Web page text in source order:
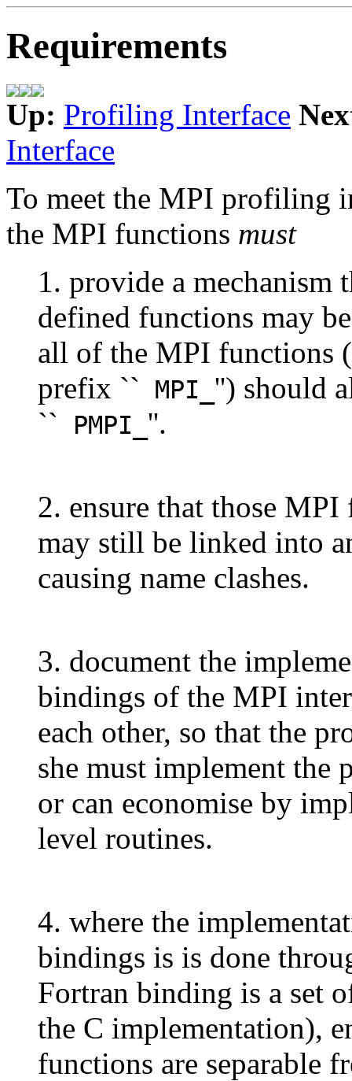
Requirements
Up: Profiling Interface
Interface
To meet the MPI profiling
the MPI functions must
1. provide a
defined functions may
all of the MPI functions
prefix `` MPI_ '') should
`` PMPI_ ''.
2. ensure that those
may still be linked into
causing name clashes.
3. document the
bindings of the MPI
each other, so that the
she must implement the
or can economise by
level routines.
4. where the
bindings is is done
Fortran binding is a set
the C implementation),
functions are separable